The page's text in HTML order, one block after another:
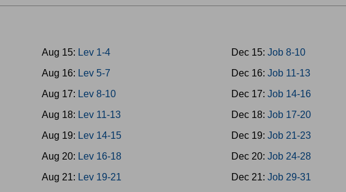
Aug 15: Lev 1-4
Aug 16: Lev 5-7
Aug 17: Lev 8-10
Aug 18: Lev 11-13
Aug 19: Lev 14-15
Aug 20: Lev 16-18
Aug 21: Lev 19-21
Dec 15: Job 8-10
Dec 16: Job 11-13
Dec 17: Job 14-16
Dec 18: Job 17-20
Dec 19: Job 21-23
Dec 20: Job 24-28
Dec 21: Job 29-31